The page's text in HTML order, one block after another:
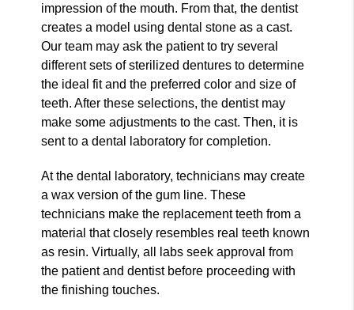
impression of the mouth. From that, the dentist
creates a model using dental stone as a cast.
Our team may ask the patient to try several
different sets of sterilized dentures to determine
the ideal fit and the preferred color and size of
teeth. After these selections, the dentist may
make some adjustments to the cast. Then, it is
sent to a dental laboratory for completion.
At the dental laboratory, technicians may create
a wax version of the gum line. These
technicians make the replacement teeth from a
material that closely resembles real teeth known
as resin. Virtually, all labs seek approval from
the patient and dentist before proceeding with
the finishing touches.